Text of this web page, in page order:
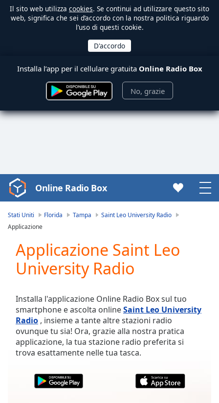
Il sito web utilizza cookies. Se continui ad utilizzare questo sito
web, significa che sei d’accordo con la nostra politica riguardo
l’uso di questi cookie.
Installa l’app per il cellulare gratuita Online Radio Box
No, grazie
Video
Player
loading.
Video
Play
Backward
Mute
Current
Time0:00
Duration-:-
Loaded:
LIVE
Online Radio Box
Stati Uniti Florida Tampa
Saint Leo University Radio
Applicazione
Applicazione Saint Leo
University Radio
Installa l'applicazione Online Radio Box sul tuo
smartphone e ascolta onlineSaint Leo University
Radio , insieme a tante altre stazioni radio
ovunque tu sia! Ora, grazie alla nostra pratica
applicazione, la tua stazione radio preferita si
trova esattamente nelle tua tasca.